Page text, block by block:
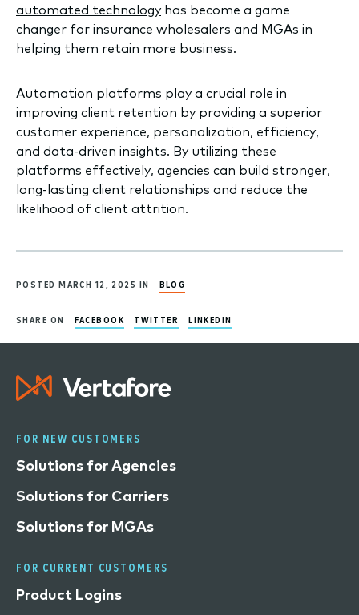
automated technology has become a game
changer for insurance wholesalers and MGAs in
helping them retain more business.
Automation platforms play a crucial role in
improving client retention by providing a superior
customer experience, personalization, efficiency,
and data-driven insights. By utilizing these
platforms effectively, agencies can build stronger,
long-lasting client relationships and reduce the
likelihood of client attrition.
POSTED MARCH 12, 2025 IN BLOG
SHARE ON FACEBOOK TWITTER LINKEDIN
FOR NEW CUSTOMERS
Solutions for Agencies
Solutions for Carriers
Solutions for MGAs
FOR CURRENT CUSTOMERS
Product Logins